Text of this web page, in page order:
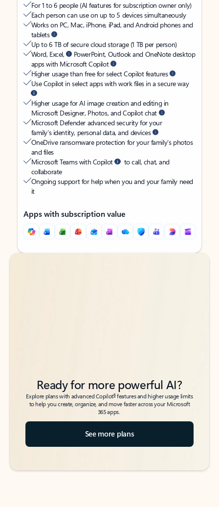
For 1 to 6 people (AI features for subscription owner only)
Each person can use on up to 5 devices simultaneously
Works on PC, Mac, iPhone, iPad, and Android phones and
tablets
Up to 6 TB of secure cloud storage (1 TB per person)
Word, Excel,
PowerPoint, Outlook and OneNote desktop
apps with Microsoft Copilot
Higher usage than free for select Copilot features
Use Copilot in select apps with work files in a secure way
Higher usage for AI image creation and editing in
Microsoft Designer, Photos, and Copilot chat
Microsoft Defender advanced security for your
family’s identity, personal data, and devices
OneDrive ransomware protection for your family’s photos
and files
Microsoft Teams with Copilot
to call, chat, and
collaborate
Ongoing support for help when you and your family need
it
Apps with subscription value
Back to tabs
Back to tabs
Ready for more powerful AI?
Explore plans with advanced Copilot6features and higher usage limits
to help you create, organize, and move faster across your Microsoft
365 apps.
See more plans